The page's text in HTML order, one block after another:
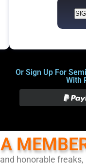
Or Sign Up For
With
honorable freaks,